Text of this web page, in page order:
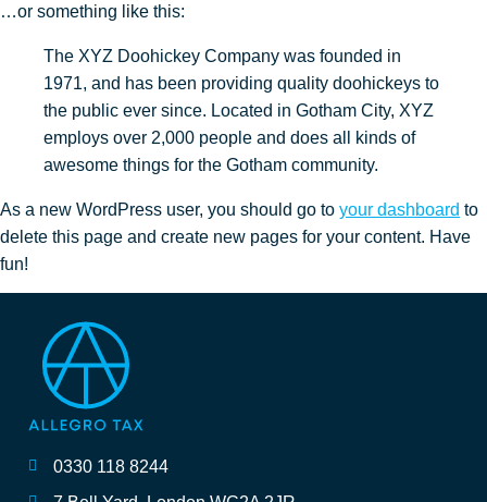
…or something like this:
The XYZ Doohickey Company was founded in
1971, and has been providing quality doohickeys to
the public ever since. Located in Gotham City, XYZ
employs over 2,000 people and does all kinds of
awesome things for the Gotham community.
As a new WordPress user, you should go to your dashboard to
delete this page and create new pages for your content. Have
fun!
0330 118 8244